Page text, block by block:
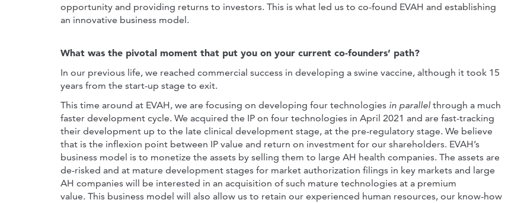
opportunity and providing returns to investors. This is what led us to co-found EVAH and establishing
an innovative business model.
What was the pivotal moment that put you on your current co-founders’ path?
In our previous life, we reached commercial success in developing a swine vaccine, although it took 15
years from the start-up stage to exit.
This time around at EVAH, we are focusing on developing four technologies in parallelthrough a much
faster development cycle. We acquired the IP on four technologies in April 2021 and are fast-tracking
their development up to the late clinical development stage, at the pre-regulatory stage. We believe
that is the inflexion point between IP value and return on investment for our shareholders. EVAH’s
business model is to monetize the assets by selling them to large AH health companies. The assets are
de-risked and at mature development stages for market authorization filings in key markets and large
AH companies will be interested in an acquisition of such mature technologies at a premium
value. This business model will also allow us to retain our experienced human resources, our know-how